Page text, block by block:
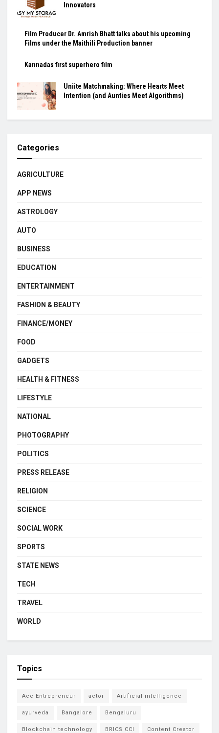
Innovators
Film Producer Dr. Amrish Bhatt talks about his upcoming
Films under the Maithili Production banner
Kannadas first superhero film
Uniite Matchmaking: Where Hearts Meet
Intention (and Aunties Meet Algorithms)
Categories
AGRICULTURE
APP NEWS
ASTROLOGY
AUTO
BUSINESS
EDUCATION
ENTERTAINMENT
FASHION & BEAUTY
FINANCE/MONEY
FOOD
GADGETS
HEALTH & FITNESS
LIFESTYLE
NATIONAL
PHOTOGRAPHY
POLITICS
PRESS RELEASE
RELIGION
SCIENCE
SOCIAL WORK
SPORTS
STATE NEWS
TECH
TRAVEL
WORLD
Topics
Ace Entrepreneur actor Artificial intelligence
ayurveda Bangalore Bengaluru
Blockchain technology BRICS CCI Content Creator